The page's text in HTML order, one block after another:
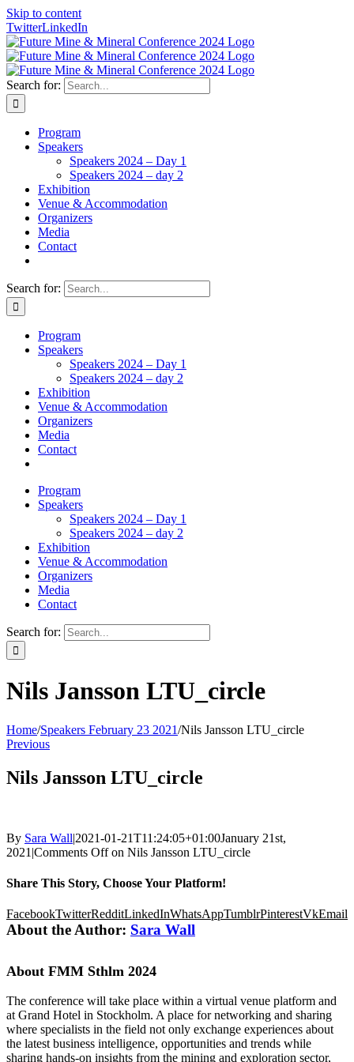
Skip to content
TwitterLinkedIn
Search for:
Program
Speakers
Speakers 2024 – Day 1
Speakers 2024 – day 2
Exhibition
Venue & Accommodation
Organizers
Media
Contact
Search for:
Program
Speakers
Speakers 2024 – Day 1
Speakers 2024 – day 2
Exhibition
Venue & Accommodation
Organizers
Media
Contact
Program
Speakers
Speakers 2024 – Day 1
Speakers 2024 – day 2
Exhibition
Venue & Accommodation
Organizers
Media
Contact
Search for:
Nils Jansson LTU_circle
Home/Speakers February 23 2021/Nils Jansson LTU_circle
Previous
Nils Jansson LTU_circle
By Sara Wall|2021-01-21T11:24:05+01:00January 21st,
2021 |Comments Offon Nils Jansson LTU_circle
Share This Story, Choose Your Platform!
FacebookTwitterRedditLinkedInWhatsAppTumblrPinterestVkEmail
About the Author: Sara Wall
About FMM Sthlm 2024
The conference will take place within a virtual venue platform and
at Grand Hotel in Stockholm. A place for networking and sharing
where specialists in the field not only exchange experiences about
the latest business intelligence, opportunities and trends while
sharing hands-on insights from the mining and exploration sector,